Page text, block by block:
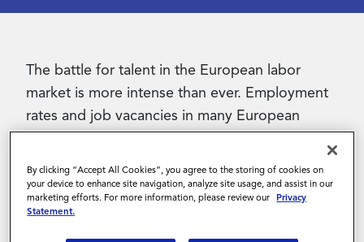
The battle for talent in the European labor
market is more intense than ever. Employment
rates and job vacancies in many European
countries are now reaching pre-pandemic
remote work, this has created a job landscape
that is becoming increasingly complex. As a
By clicking “Accept All Cookies”, you agree to the storing of cookies on
your device to enhance site navigation, analyze site usage, and assist in our
marketing efforts. For more information, please review our Privacy
Statement.